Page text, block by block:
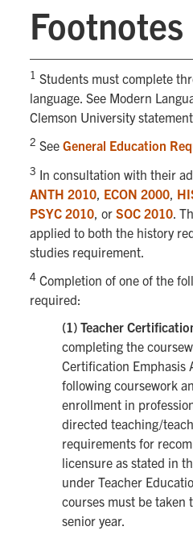
Footnotes
1 Students must complete
language. See Modern
Clemson University
2 See General Education
3 In consultation with their
ANTH 2010 ECON 2000
PSYC 2010 , or SOC 2010 .
applied to both the history
studies requirement.
4 Completion of one of the
required:
(1) Teacher
completing the
Certification Emphasis
following coursework
enrollment in
directed teaching/
requirements for
licensure as stated in
under Teacher
courses must be taken
senior year.